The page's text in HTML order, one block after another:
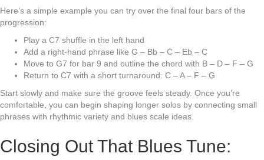
Here’s a simple example you can try over the final four bars of the
progression:
Play a C7 shuffle in the left hand
Add a right-hand phrase like G – Bb – C – Eb – C
Move to G7 for bar 9 and outline the chord with B – D – F – G
Return to C7 with a short turnaround: C – A – F – G
Start slowly and make sure the groove feels steady. Once you’re
comfortable, you can begin shaping longer solos by connecting small
phrases with rhythmic variety and blues scale ideas.
Closing Out That Blues Tune: